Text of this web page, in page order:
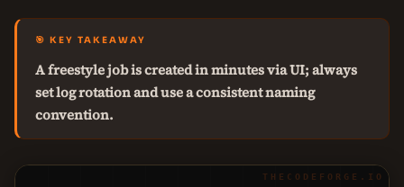
🎯 KEY TAKEAWAY
A freestyle job is created in minutes via UI; always
set log rotation and use a consistent naming
convention.
THECODEFORGE.IO